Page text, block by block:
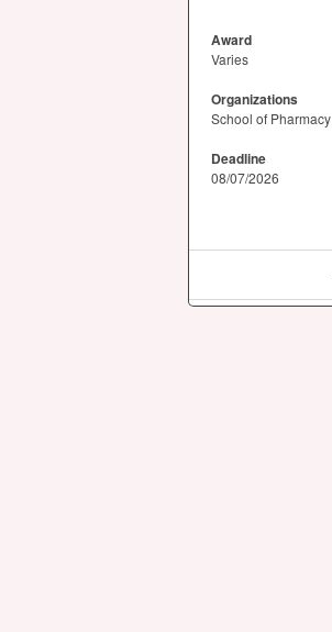
Award
Varies
Organizations
School of Pharmacy
Deadline
08/07/2026